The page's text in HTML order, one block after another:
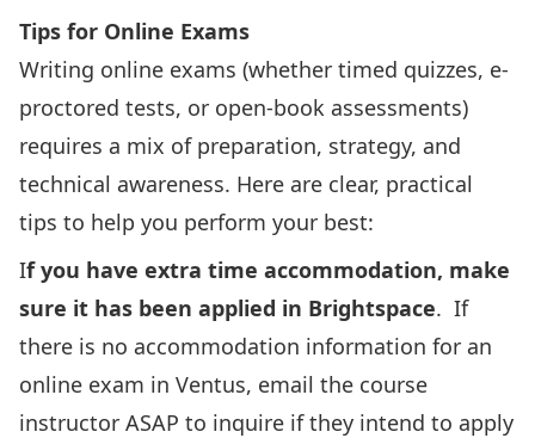
Tips for Online Exams
Writing online exams (whether timed quizzes, e-
proctored tests, or open-book assessments)
requires a mix of preparation, strategy, and
technical awareness. Here are clear, practical
tips to help you perform your best:
If you have extra time accommodation, make
sure it has been applied in Brightspace. If
there is no accommodation information for an
online exam in Ventus, email the course
instructor ASAP to inquire if they intend to apply